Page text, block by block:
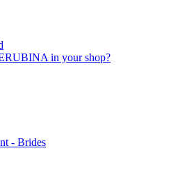
in your shop?
- Brides